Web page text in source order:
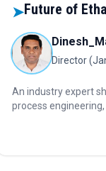
➤Future of
Director
An industry expert
process